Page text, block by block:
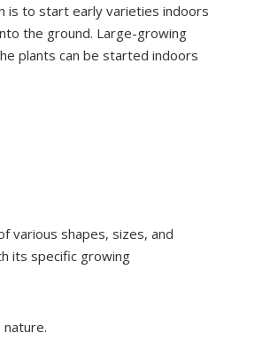
is to start early varieties indoors
the ground. Large-growing
plants can be started indoors
various shapes, sizes, and
its specific growing